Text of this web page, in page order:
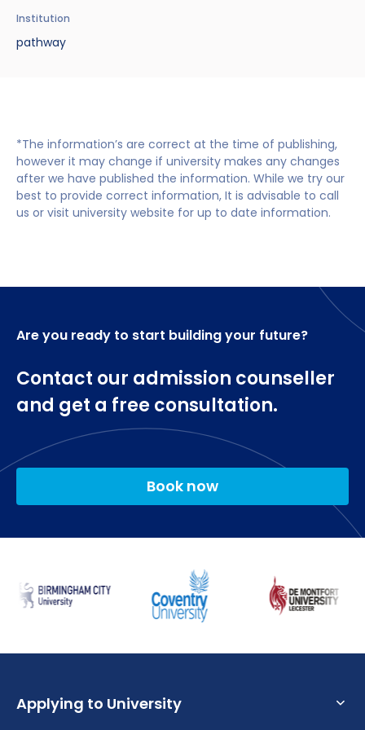
Test?
International English Language Testing
LanguageCert International ESOL SELT
What is the PTE Academic Test?
Benefits of Studying in the UK
#We Are International Campaign
How to Prepare for University in the UK
How to Apply for Uni Accommodation
UKVI Approved Financial Institutions
Credibility Interviews Information
Global Offices
Study Abroad Services
Upcoming Events
*The information’s are correct at the time of publishing,
however it may change if university makes any changes
after we have published the information. While we try our
best to provide correct information, It is advisable to call
us or visit university website for up to date information.
Institution
pathway
Are you ready to start building your future?
Contact our admission counseller
and get a free consultation.
Book now
Applying to University